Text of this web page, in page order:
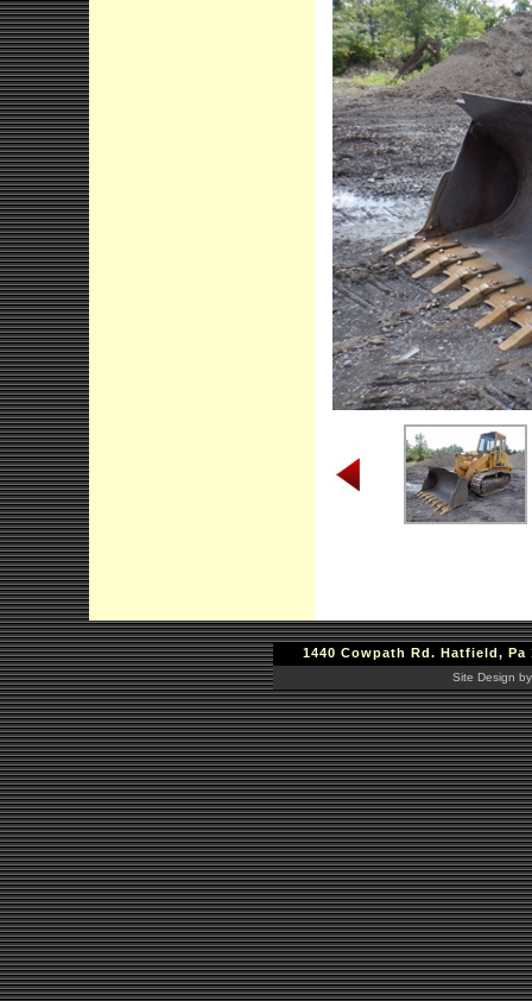
1440 Cowpath Rd. Hatfield, Pa
Site Design by